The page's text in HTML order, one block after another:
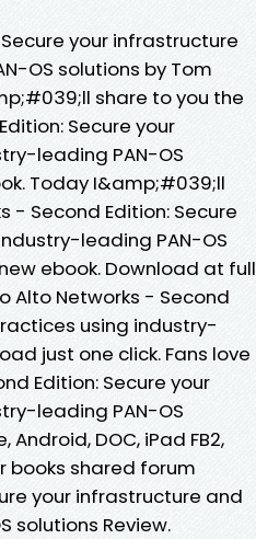
your infrastructure
OS solutions by Tom
share to you the
Secure your
leading PAN-OS
Today I&amp;#039;ll
- Second Edition: Secure
leading PAN-OS
ebook. Download at full
Alto Networks - Second
using industry-
just one click. Fans love
Edition: Secure your
leading PAN-OS
Android, DOC, iPad FB2,
books shared forum
your infrastructure and
solutions Review.